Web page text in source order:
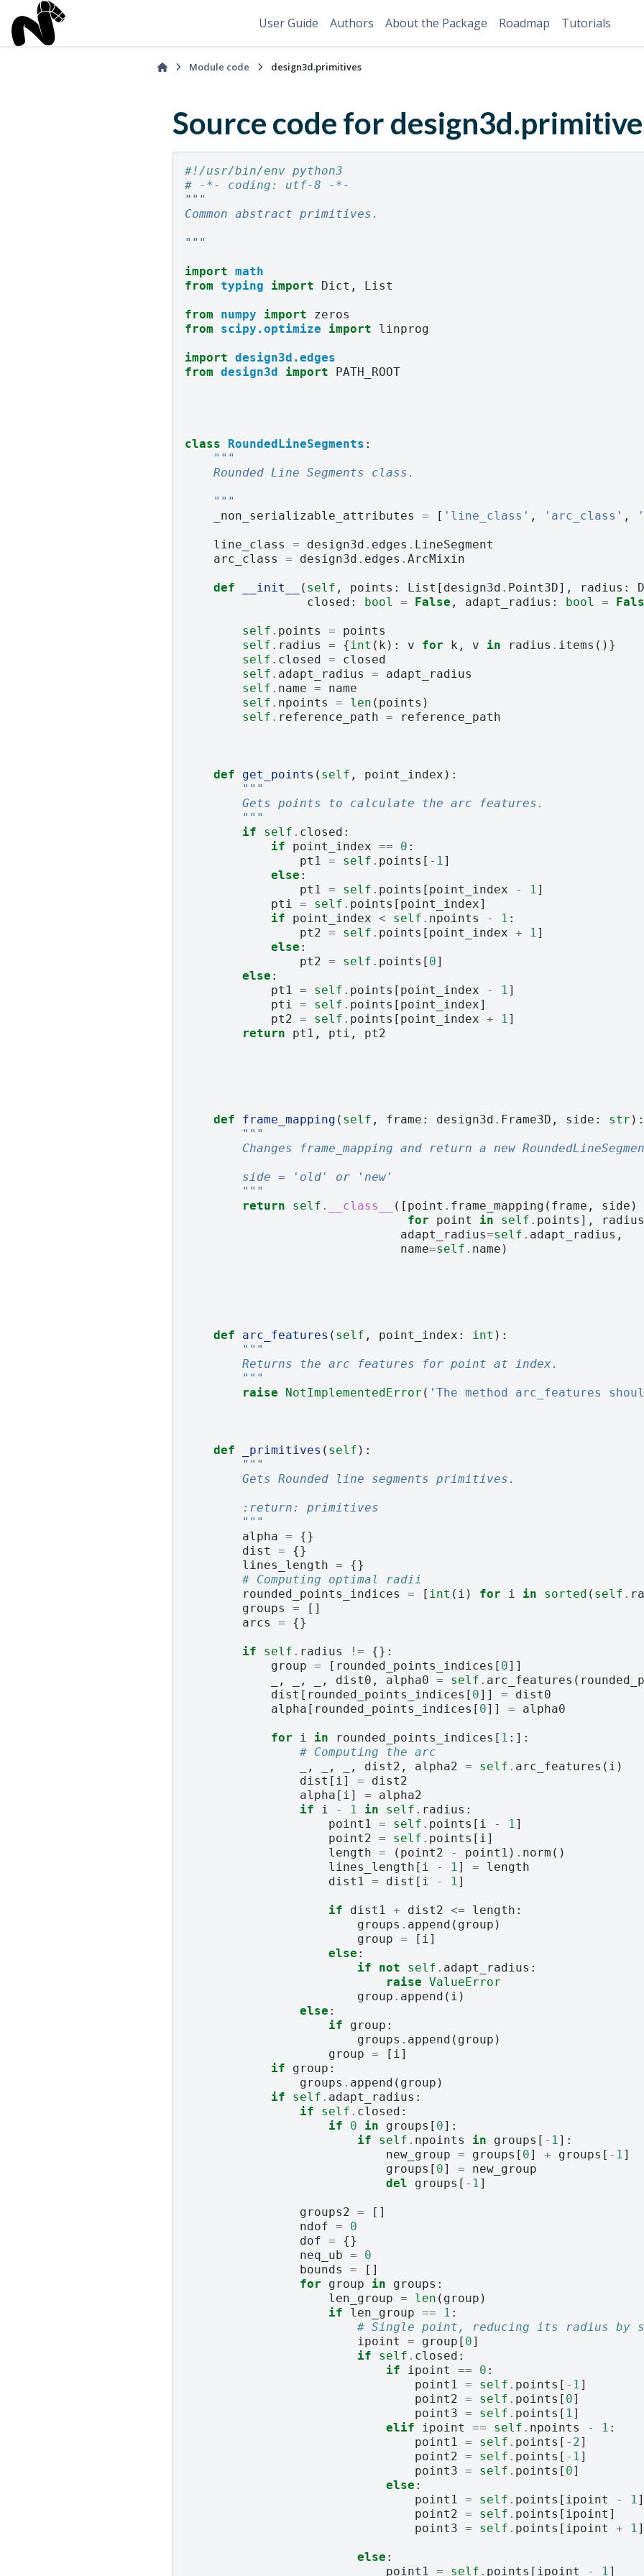
User Guide Authors About the Package Roadmap Tutorials
Module code design3d.primitives
Source code for
#!/usr/bin/env python3
# -*- coding: utf-8 -*-
"""
Common abstract primitives.
"""
import math
from typing import Dict , List
from numpy import
zeros
from
scipy.optimize import linprog
import design3d.edges
from design3d import PATH_ROOT
class RoundedLineSegments :
"""
    Rounded Line Segments class.
    """
_non_serializable_attributes
= [ 'line_class' , 'arc_class' ,
line_class = design3d . edges . LineSegment
arc_class
= design3d . edges . ArcMixin
def __init__ ( self , points : List [ design3d . Point3D], radius :
closed : bool = False , adapt_radius : bool =
self . points =
points
self . radius = {int ( k ): v for k , v in radius . items ()}
self . closed =
closed
self . adapt_radius =
adapt_radius
self . name =
name
self . npoints = len ( points )
self . reference_path = reference_path
def get_points ( self , point_index ):
"""
        Gets points to calculate the arc features.
        """
if
self . closed :
if
point_index == 0 :
pt1 = self . points [ - 1]
else :
pt1 = self . points [ point_index - 1]
pti = self . points [ point_index]
if
point_index < self . npoints - 1 :
pt2 = self . points [ point_index + 1]
else :
pt2 = self . points [ 0]
else :
pt1 = self . points [ point_index - 1]
pti = self . points [ point_index]
pt2 = self . points [ point_index + 1]
return
pt1 , pti , pt2
def frame_mapping ( self , frame : design3d . Frame3D , side : str ):
"""
Changes frame_mapping and return a new
        side = 'old' or 'new'
        """
return
self . __class__ ([ point . frame_mapping ( frame , side )
for
point in self . points ], radius
adapt_radius=self . adapt_radius ,
name=self . name )
def arc_features ( self , point_index : int ):
"""
        Returns the arc features for point at index.
        """
raise
NotImplementedError ( 'The method arc_features
def _primitives ( self ):
"""
        Gets Rounded line segments primitives.
        :return: primitives
        """
alpha =
{}
dist
=
{}
lines_length =
{}
# Computing optimal radii
rounded_points_indices
= [ int ( i ) for i in sorted ( self .
groups
=
[]
arcs
= {}
if self . radius !=
{}:
group = [ rounded_points_indices [ 0]]
, , , dist0 , alpha0 = self . arc_features (
dist [ rounded_points_indices [ 0]] =
dist0
alpha [ rounded_points_indices [ 0]] = alpha0
for i in rounded_points_indices [ 1 :]:
# Computing the arc
, , , dist2 , alpha2 = self . arc_features ( i )
dist [ i] =
dist2
alpha [ i] =
alpha2
if
i - 1 in self . radius :
point1 = self . points [ i - 1]
point2 = self . points [ i]
length = ( point2 - point1 ) . norm ()
lines_length [ i - 1] =
length
dist1 = dist [ i - 1]
if dist1 + dist2 <= length :
groups . append ( group )
group = [ i]
else :
if
not self . adapt_radius :
raise ValueError
group . append ( i )
else :
if
group :
groups . append ( group )
group = [ i]
if
group :
groups . append ( group )
if
self . adapt_radius :
if
self . closed :
if
0 in groups [ 0]:
if
self . npoints in groups [ - 1]:
new_group = groups [ 0] + groups [ - 1]
groups [ 0] =
new_group
del
groups [ - 1]
groups2 =
[]
ndof =
0
dof =
{}
neq_ub =
0
bounds
=
[]
for
group in groups :
len_group = len ( group )
if
len_group == 1 :
# Single point, reducing its radius by
ipoint
= group [ 0]
if
self . closed :
if
ipoint == 0 :
point1 = self . points [ - 1]
point2 = self . points [ 0]
point3 = self . points [ 1]
elif
ipoint == self . npoints - 1 :
point1 = self . points [ - 2]
point2 = self . points [ - 1]
point3 = self . points [ 0]
else :
point1 = self . points [ ipoint - 1]
point2 = self . points [ ipoint ]
point3 = self . points [ ipoint + 1]
else :
point1 = self . points [ ipoint - 1]